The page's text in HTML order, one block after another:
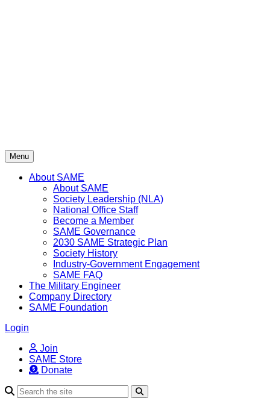
Menu
About SAME
About SAME
Society Leadership (NLA)
National Office Staff
Become a Member
SAME Governance
2030 SAME Strategic Plan
Society History
Industry-Government Engagement
SAME FAQ
The Military Engineer
Company Directory
SAME Foundation
Login
Join
SAME Store
Donate